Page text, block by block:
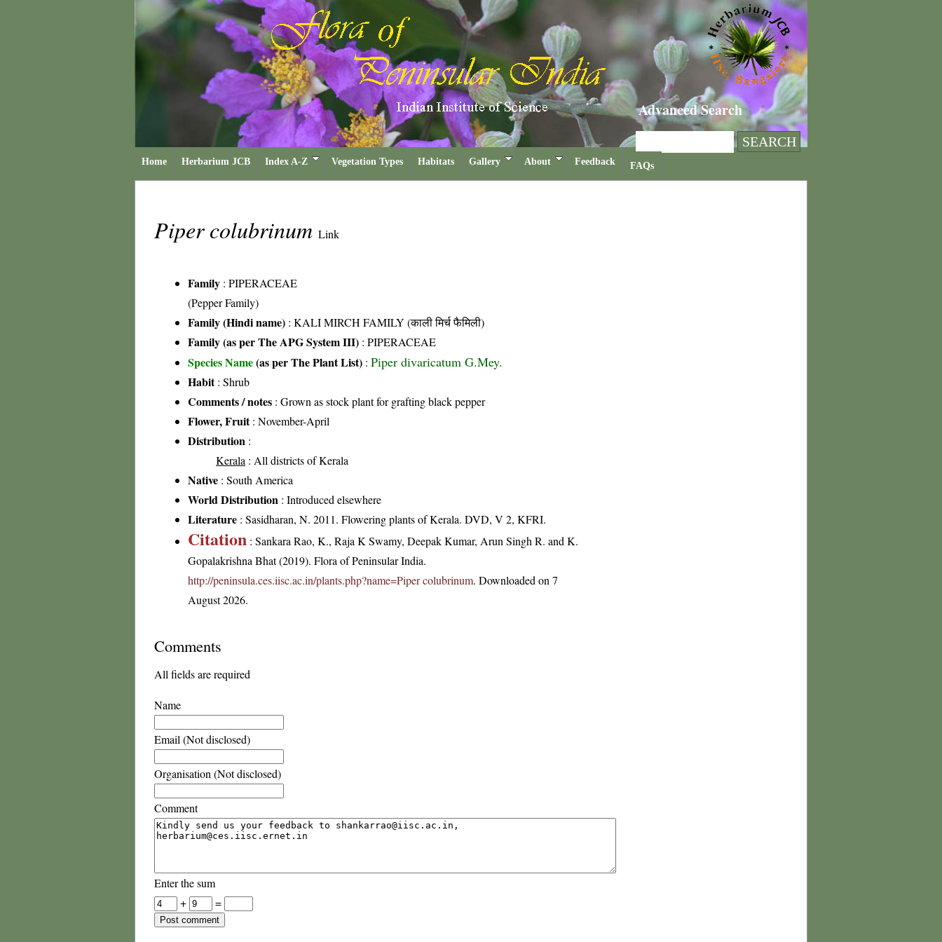
Advanced Search
Home Herbarium JCB Index A-Z Vegetation Types Habitats Gallery About Feedback FAQs
Piper colubrinum Link
Family : PIPERACEAE
(Pepper Family)
Family (Hindi name) : KALI MIRCH FAMILY (काली मिर्च फैमिली)
Family (as per The APG System III) : PIPERACEAE
Species Name(as per The Plant List) : Piper divaricatum G.Mey.
Habit: Shrub
Comments / notes : Grown as stock plant for grafting black pepper
Flower, Fruit: November-April
Distribution :
Kerala : All districts of Kerala
Native : South America
World Distribution : Introduced elsewhere
Literature : Sasidharan, N. 2011. Flowering plants of Kerala. DVD, V 2, KFRI.
Citation : Sankara Rao, K., Raja K Swamy, Deepak Kumar, Arun Singh R. and K.
Gopalakrishna Bhat (2019). Flora of Peninsular India.
http://peninsula.ces.iisc.ac.in/plants.php?name=Piper colubrinum. Downloaded on 7
August 2026.
Comments
All fields are required
Name
Email (Not disclosed)
Organisation (Not disclosed)
Comment
Enter the sum
+
=